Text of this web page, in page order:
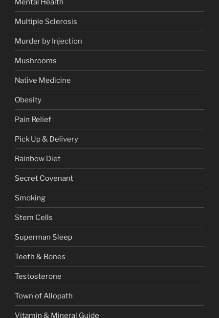
Mental Health
Multiple Sclerosis
Murder by Injection
Mushrooms
Native Medicine
Obesity
Pain Relief
Pick Up & Delivery
Rainbow Diet
Secret Covenant
Smoking
Stem Cells
Superman Sleep
Teeth & Bones
Testosterone
Town of Allopath
Vitamin & Mineral Guide